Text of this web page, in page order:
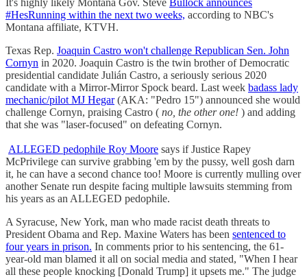
It's highly likely Montana Gov. Steve Bullock announces
#HesRunning within the next two weeks, according to NBC's
Montana affiliate, KTVH.
Texas Rep. Joaquin Castro won't challenge Republican Sen. John
Cornyn in 2020. Joaquin Castro is the twin brother of Democratic
presidential candidate Julián Castro, a seriously serious 2020
candidate with a Mirror-Mirror Spock beard. Last week badass lady
mechanic/pilot MJ Hegar(AKA: "Pedro 15") announced she would
challenge Cornyn, praising Castro ( no, the other one! ) and adding
that she was "laser-focused" on defeating Cornyn.
ALLEGED pedophile Roy Moore says if Justice Rapey
McPrivilege can survive grabbing 'em by the pussy, well gosh darn
it, he can have a second chance too! Moore is currently mulling over
another Senate run despite facing multiple lawsuits stemming from
his years as an ALLEGED pedophile.
A Syracuse, New York, man who made racist death threats to
President Obama and Rep. Maxine Waters has been sentenced to
four years in prison. In comments prior to his sentencing, the 61-
year-old man blamed it all on social media and stated, "When I hear
all these people knocking [Donald Trump] it upsets me." The judge